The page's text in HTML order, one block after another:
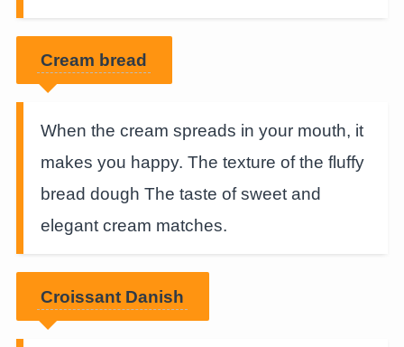
Cream bread
When the cream spreads in your mouth, it
makes you happy. The texture of the fluffy
bread dough The taste of sweet and
elegant cream matches.
Croissant Danish